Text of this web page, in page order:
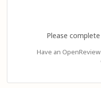
Please
Have an